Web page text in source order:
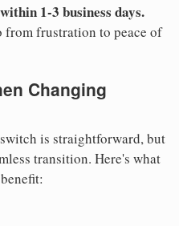
1-3 business days.
from frustration to peace of
Changing
is straightforward, but
transition. Here's what